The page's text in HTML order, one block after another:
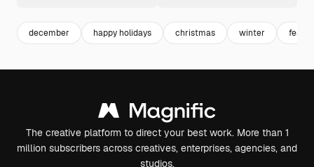
december happy holidays christmas winter
The creative platform to direct your best work. More than 1
million subscribers across creatives, enterprises, agencies, and
studios.